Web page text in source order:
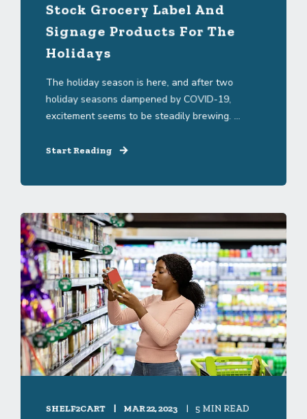
Stock Grocery Label And
Signage Products For The
Holidays
The holiday season is here, and after two
holiday seasons dampened by COVID-19,
excitement seems to be steadily brewing. ...
Start Reading
SHELF2CART MAR 22, 2023 5 MIN READ